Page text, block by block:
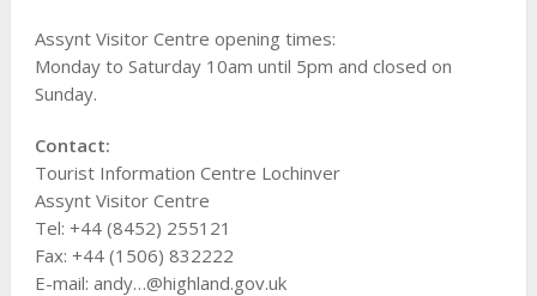
Assynt Visitor Centre opening times:
Monday to Saturday 10am until 5pm and closed on
Sunday.
Contact:
Tourist Information Centre Lochinver
Assynt Visitor Centre
Tel: +44 (8452) 255121
Fax: +44 (1506) 832222
E-mail: andy…@highland.gov.uk